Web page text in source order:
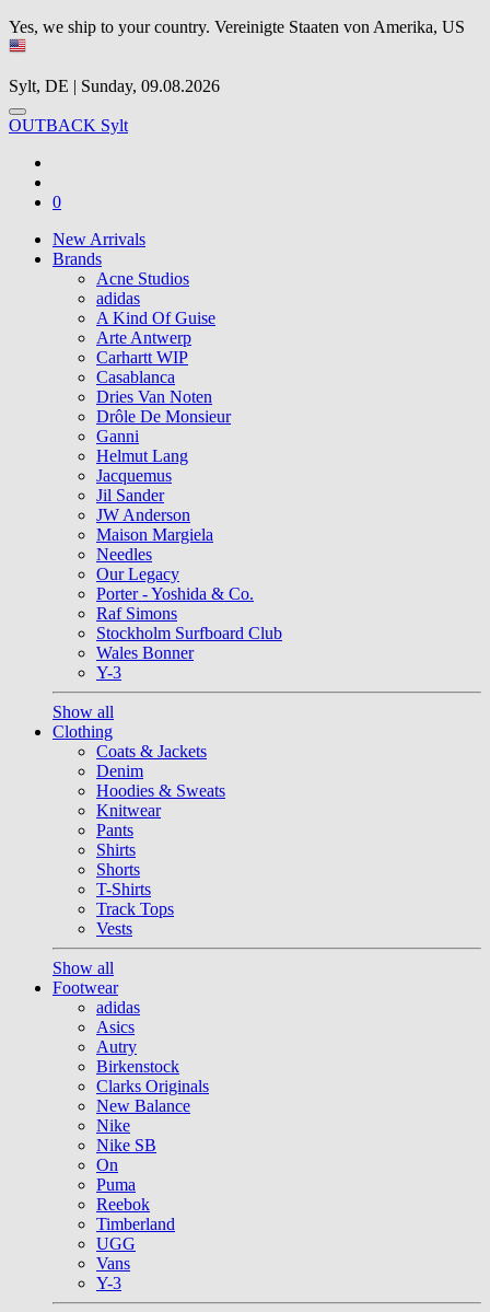
Yes, we ship to your country. Vereinigte Staaten von Amerika, US
Sylt, DE | Sunday, 09.08.2026
OUTBACK Sylt
0
New Arrivals
Brands
Acne Studios
adidas
A Kind Of Guise
Arte Antwerp
Carhartt WIP
Casablanca
Dries Van Noten
Drôle De Monsieur
Ganni
Helmut Lang
Jacquemus
Jil Sander
JW Anderson
Maison Margiela
Needles
Our Legacy
Porter - Yoshida & Co.
Raf Simons
Stockholm Surfboard Club
Wales Bonner
Y-3
Show all
Clothing
Coats & Jackets
Denim
Hoodies & Sweats
Knitwear
Pants
Shirts
Shorts
T-Shirts
Track Tops
Vests
Show all
Footwear
adidas
Asics
Autry
Birkenstock
Clarks Originals
New Balance
Nike
Nike SB
On
Puma
Reebok
Timberland
UGG
Vans
Y-3